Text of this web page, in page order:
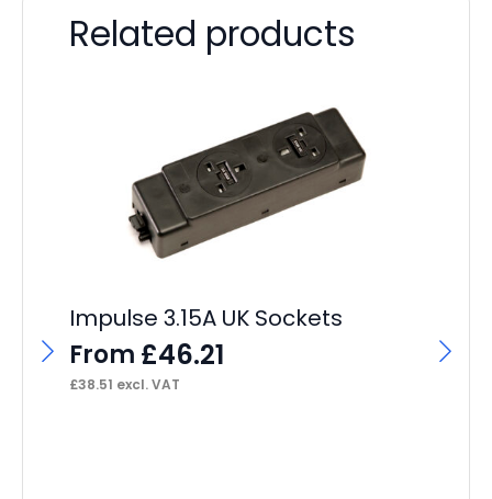
Related products
Impulse 3.15A UK Sockets
From £46.21
£38.51 excl. VAT